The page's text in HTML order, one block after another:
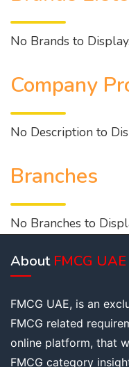
No Brands to Display.
Company
No Description to
Branches
No Branches to
About FMCG UAE
FMCG UAE, is an
FMCG related
online platform, that
FMCG category